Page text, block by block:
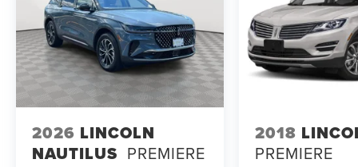
2026 LINCOLN
NAUTILUS PREMIERE
2018
PREMIERE